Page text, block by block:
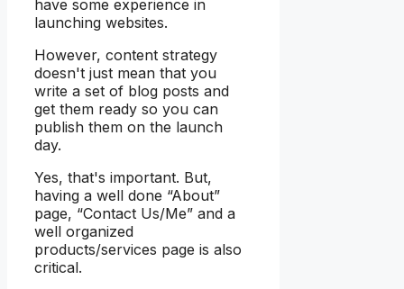
have some experience in
launching websites.
However, content strategy
doesn't just mean that you
write a set of blog posts and
get them ready so you can
publish them on the launch
day.
Yes, that's important. But,
having a well done “About”
page, “Contact Us/Me” and a
well organized
products/services page is also
critical.